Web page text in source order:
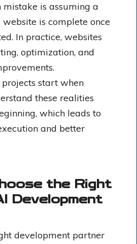
mistake is assuming a
website is complete once
In practice, websites
optimization, and
projects start when
these realities
which leads to
and better
the Right
Development
development partner